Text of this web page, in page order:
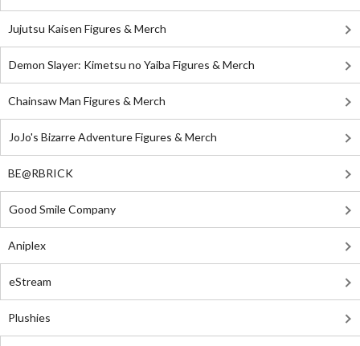
Jujutsu Kaisen Figures & Merch
Demon Slayer: Kimetsu no Yaiba Figures & Merch
Chainsaw Man Figures & Merch
JoJo's Bizarre Adventure Figures & Merch
BE@RBRICK
Good Smile Company
Aniplex
eStream
Plushies